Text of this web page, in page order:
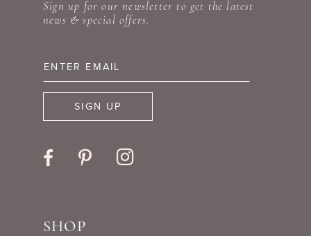
Sign up for our newsletter to get the latest
news & special offers.
SIGN UP
SHOP